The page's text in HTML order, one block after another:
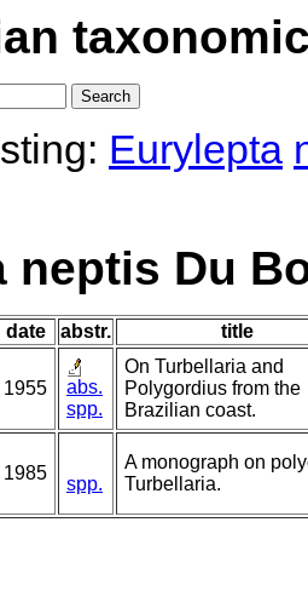
Eurylepta
neptis Du
date abstr. title
1955
abs.
spp.
On Turbellaria and
Polygordius from the
Brazilian coast.
1985
spp.
A monograph on
Turbellaria.